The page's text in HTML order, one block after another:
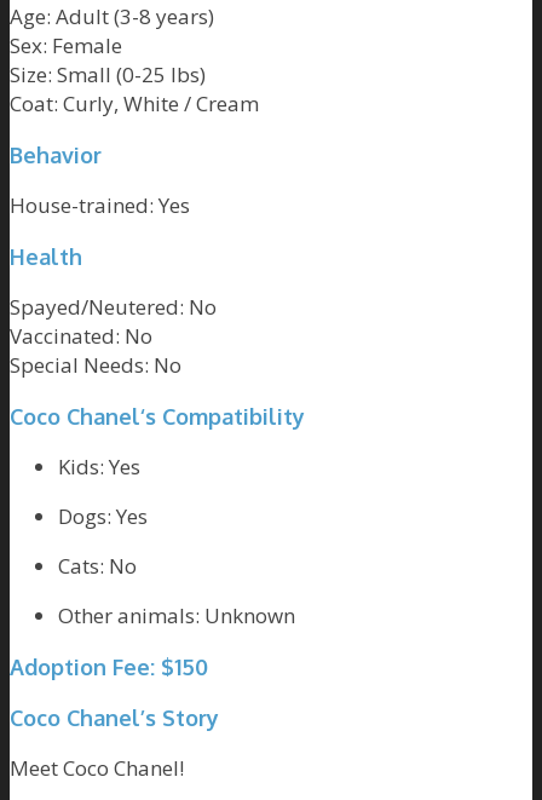
Age: Adult(3-8 years)
Sex: Female
Size: Small (0-25 lbs)
Coat: Curly, White / Cream
Behavior
House-trained: Yes
Health
Spayed/Neutered: No
Vaccinated: No
Special Needs: No
Coco Chanel‘s Compatibility
Kids: Yes
Dogs: Yes
Cats: No
Other animals: Unknown
Adoption Fee: $150
Coco Chanel’s Story
Meet Coco Chanel!